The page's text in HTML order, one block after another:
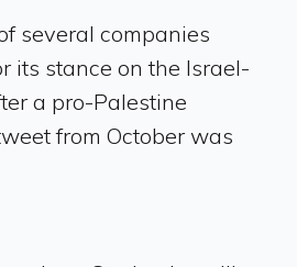
several companies
its stance on the Israel-
a pro-Palestine
from October was